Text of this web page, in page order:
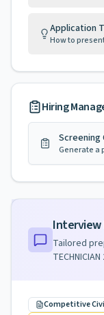
Application
How to
Hiring
Screening
Generate a
Interview
Tailored
TECHNICIAN
Competitive